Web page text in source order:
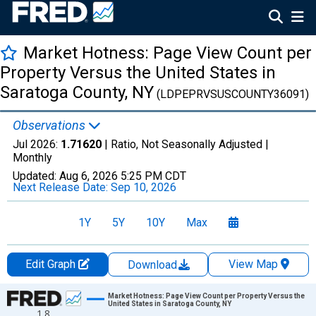
Market Hotness: Page View Count per
Property Versus the United States in
Saratoga County, NY (LDPEPRVSUSCOUNTY36091)
Observations
Jul 2026: 1.71620 | Ratio, Not Seasonally Adjusted |
Monthly
Updated: Aug 6, 2026 5:25 PM CDT
Next Release Date: Sep 10, 2026
1Y 5Y 10Y Max
Edit Graph Download
View Map
Chart
Market Hotness: Page View Count per Property Versus the
United States in Saratoga County, NY